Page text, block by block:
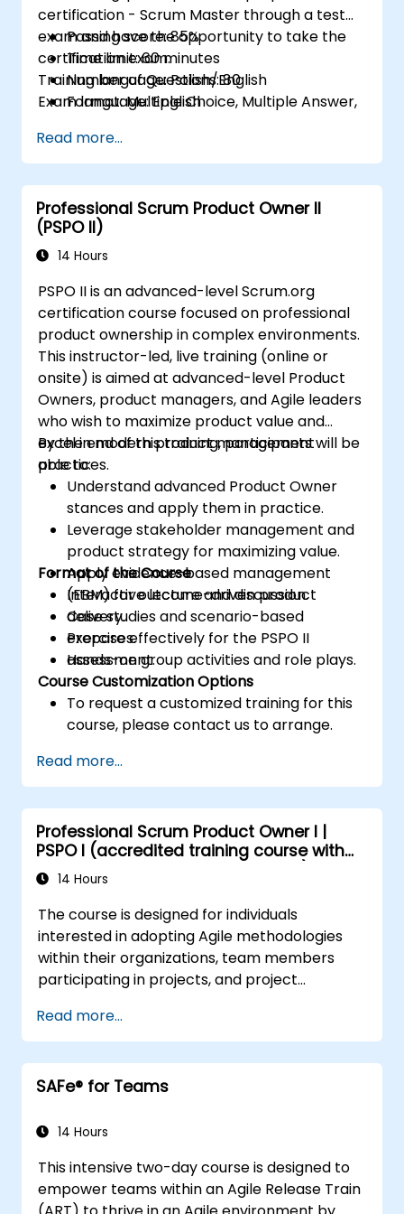
certification - Scrum Master through a test
exam and have the opportunity to take the
certification exam.
Training language: Polish/English
Exam language: English
Passing score: 85%
Time limit: 60 minutes
Number of Questions: 80
Format: Multiple Choice, Multiple Answer,
Read more...
Professional Scrum Product Owner II
(PSPO II)
14 Hours
PSPO II is an advanced-level Scrum.org
certification course focused on professional
product ownership in complex environments.
This instructor-led, live training (online or
onsite) is aimed at advanced-level Product
Owners, product managers, and Agile leaders
who wish to maximize product value and
excel in modern product management
practices.
By the end of this training, participants will be
able to:
Understand advanced Product Owner
stances and apply them in practice.
Leverage stakeholder management and
product strategy for maximizing value.
Apply evidence-based management
(EBM) for outcome-driven product
delivery.
Prepare effectively for the PSPO II
assessment.
Format of the Course
Interactive lecture and discussion.
Case studies and scenario-based
exercises.
Hands-on group activities and role plays.
Course Customization Options
To request a customized training for this
course, please contact us to arrange.
Read more...
Professional Scrum Product Owner I |
PSPO I (accredited training course with
Scrum.org exam and certification)
14 Hours
The course is designed for individuals
interested in adopting Agile methodologies
within their organizations, team members
participating in projects, and project
planning to introduce Agile approaches.
Read more...
SAFe® for Teams
14 Hours
This intensive two-day course is designed to
empower teams within an Agile Release Train